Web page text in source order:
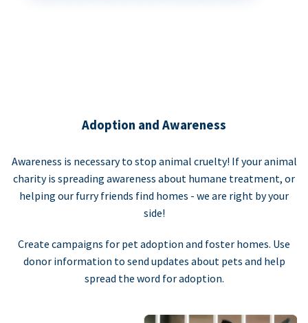
Adoption and Awareness
Awareness is necessary to stop animal cruelty! If your animal
charity is spreading awareness about humane treatment, or
helping our furry friends find homes - we are right by your
side!
Create campaigns for pet adoption and foster homes. Use
donor information to send updates about pets and help
spread the word for adoption.